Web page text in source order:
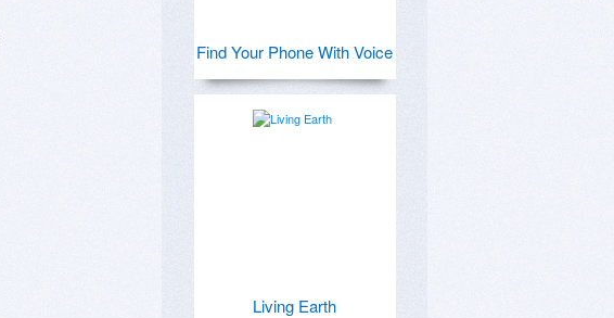
Find Your Phone With Voice
Living Earth